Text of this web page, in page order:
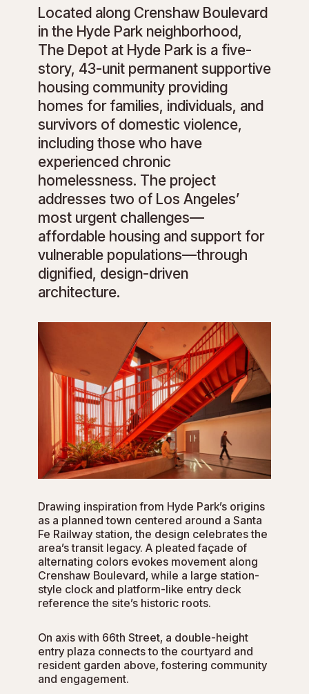
Located along Crenshaw Boulevard
in the Hyde Park neighborhood,
The Depot at Hyde Park is a five-
story, 43-unit permanent supportive
housing community providing
homes for families, individuals, and
survivors of domestic violence,
including those who have
experienced chronic
homelessness. The project
addresses two of Los Angeles’
most urgent challenges—
affordable housing and support for
vulnerable populations—through
dignified, design-driven
architecture.
Drawing inspiration from Hyde Park’s origins
as a planned town centered around a Santa
Fe Railway station, the design celebrates the
area’s transit legacy. A pleated façade of
alternating colors evokes movement along
Crenshaw Boulevard, while a large station-
style clock and platform-like entry deck
reference the site’s historic roots.
On axis with 66th Street, a double-height
entry plaza connects to the courtyard and
resident garden above, fostering community
and engagement.